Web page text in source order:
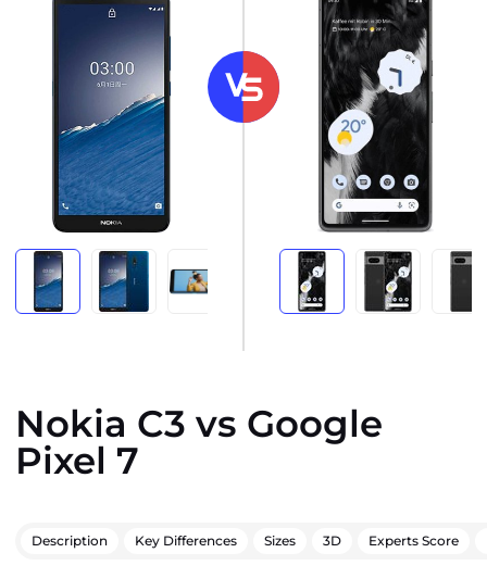
Nokia C3 vs Google
Pixel 7
Description Key Differences Sizes 3D Experts Score